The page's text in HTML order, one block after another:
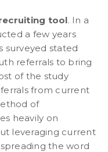
tool. In a
a few years
surveyed stated
referrals to bring
of the study
from current
of
heavily on
leveraging current
the word